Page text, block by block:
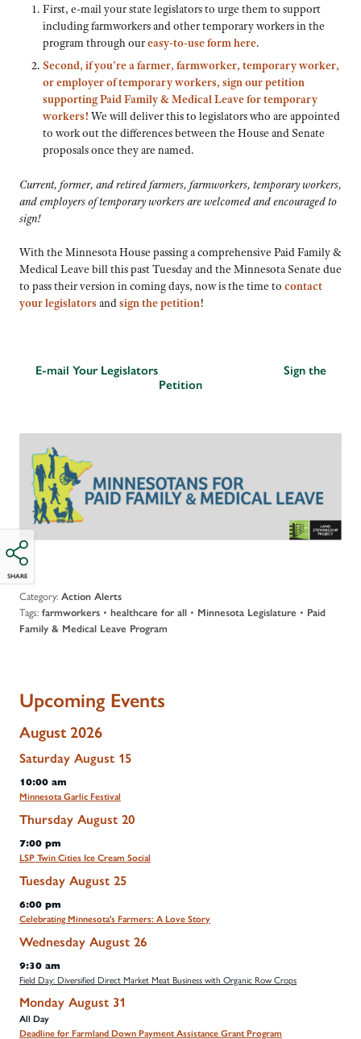
SHARE
First, e-mail your state legislators to urge them to support
including farmworkers and other temporary workers in the
program through oureasy-to-use form here.
Second, if you’re a farmer, farmworker, temporary worker,
or employer of temporary workers, sign our petition
supporting Paid Family & Medical Leave for temporary
workers! We will deliver this to legislators who are appointed
to work out the differences between the House and Senate
proposals once they are named.
Current, former, and retired farmers, farmworkers, temporary workers,
and employers of temporary workers are welcomed and encouraged to
sign!
With the Minnesota House passing a comprehensive Paid Family &
Medical Leave bill this past Tuesday and the Minnesota Senate due
to pass their version in coming days, now is the time to contact
your legislators andsign the petition!
E-mail Your Legislators
Sign the
Petition
Category: Action Alerts
Tags: farmworkers • healthcare for all • Minnesota Legislature • Paid
Family & Medical Leave Program
Upcoming Events
August 2026
Saturday August 15
10:00 am
Minnesota Garlic Festival
Thursday August 20
7:00 pm
LSP Twin Cities Ice Cream Social
Tuesday August 25
6:00 pm
Celebrating Minnesota's Farmers: A Love Story
Wednesday August 26
9:30 am
Field Day: Diversified Direct Market Meat Business with Organic Row Crops
Monday August 31
All Day
Deadline for Farmland Down Payment Assistance Grant Program